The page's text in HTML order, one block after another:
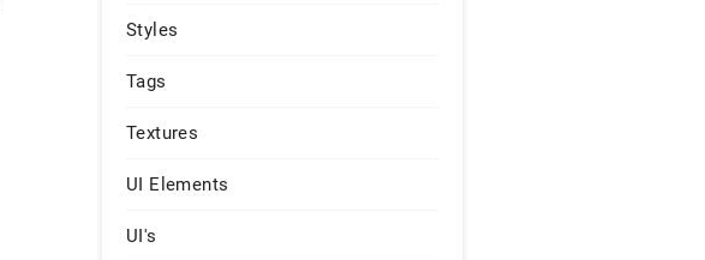
Styles
Tags
Textures
UI Elements
UI's